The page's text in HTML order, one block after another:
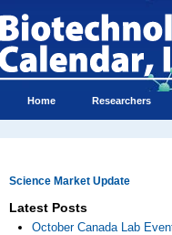
Home Researchers
Science Market Update
Latest Posts
October Canada Lab